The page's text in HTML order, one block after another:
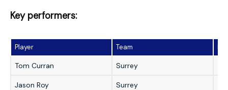
Key performers:
Player Team
Tom Curran Surrey
Jason Roy Surrey